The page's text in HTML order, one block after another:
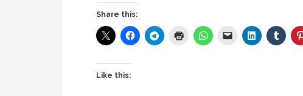
Share this:
Like this: